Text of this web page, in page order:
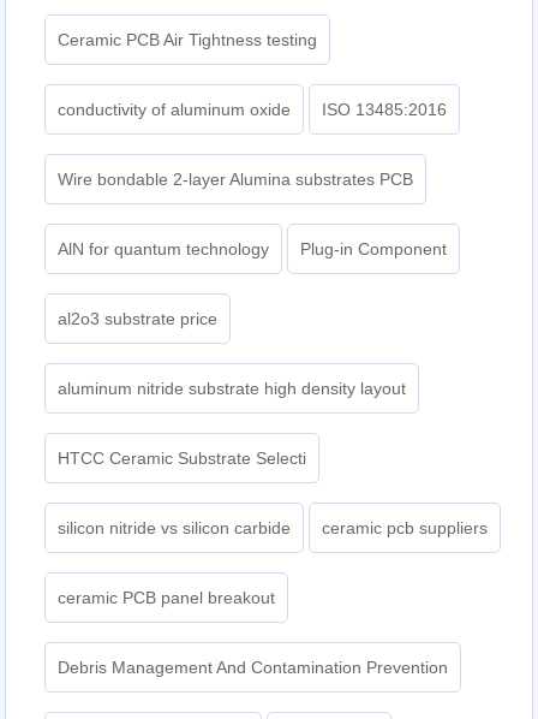
Ceramic PCB Air Tightness testing
conductivity of aluminum oxide ISO 13485:2016
Wire bondable 2-layer Alumina substrates PCB
AlN for quantum technology Plug-in Component
al2o3 substrate price
aluminum nitride substrate high density layout
HTCC Ceramic Substrate Selecti
silicon nitride vs silicon carbide ceramic pcb suppliers
ceramic PCB panel breakout
Debris Management And Contamination Prevention